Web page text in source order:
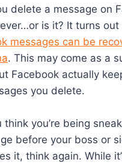
delete a message on
is it? It turns
messages can be
. This may come as a
Facebook actually
you delete.
think you’re being
before your boss or
it, think again. While